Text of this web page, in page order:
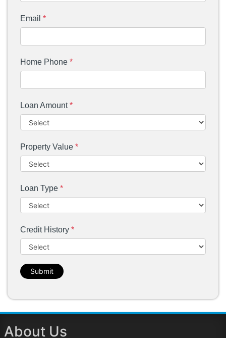
Email *
Home Phone *
Loan Amount*
Property Value *
Loan Type *
Credit History *
Submit
About Us